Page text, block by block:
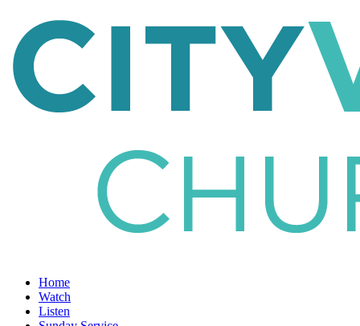
Menu
Home
Watch
Listen